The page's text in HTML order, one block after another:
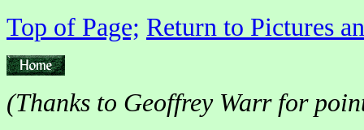
Top of Page; Return to Pictures
(Thanks to Geoffrey Warr for